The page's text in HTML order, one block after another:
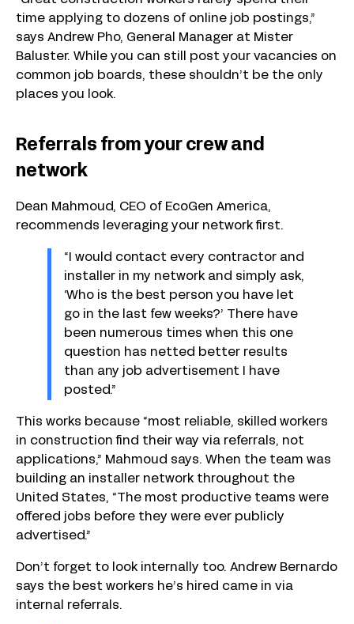
time applying to dozens of online job postings,”
says Andrew Pho, General Manager at Mister
Baluster. While you can still post your vacancies on
common job boards, these shouldn’t be the only
places you look.
Referrals from your crew and
network
Dean Mahmoud, CEO of EcoGen America,
recommends leveraging your network first.
“I would contact every contractor and
installer in my network and simply ask,
‘Who is the best person you have let
go in the last few weeks?’ There have
been numerous times when this one
question has netted better results
than any job advertisement I have
posted.”
This works because “most reliable, skilled workers
in construction find their way via referrals, not
applications,” Mahmoud says. When the team was
building an installer network throughout the
United States, “The most productive teams were
offered jobs before they were ever publicly
advertised.”
Don’t forget to look internally too. Andrew Bernardo
says the best workers he’s hired came in via
internal referrals.